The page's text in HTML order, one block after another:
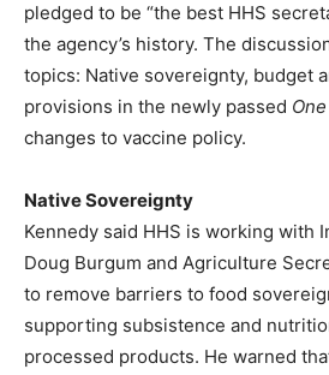
pledged to be “the best HHS
the agency’s history. The
topics: Native sovereignty, budget
provisions in the newly passed
changes to vaccine policy.
Native Sovereignty
Kennedy said HHS is working with
Doug Burgum and Agriculture
to remove barriers to food
supporting subsistence and
processed products. He warned